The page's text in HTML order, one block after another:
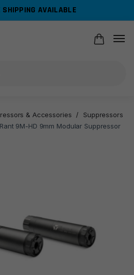
AVAILABLE
& Accessories /
Suppressors
9M-HD 9mm Modular Suppressor